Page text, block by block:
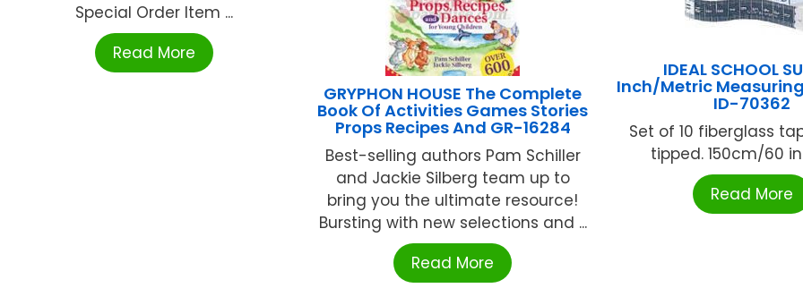
Special Order Item ...
Read More
GRYPHON HOUSE The Complete
Book Of Activities Games Stories
Props Recipes And GR-16284
Best-selling authors Pam Schiller
and Jackie Silberg team up to
bring you the ultimate resource!
Bursting with new selections and ...
Read More
IDEAL SCHOOL
Inch/Metric
ID-70362
Set of 10 fiberglass
tipped. 150cm/60
Read More